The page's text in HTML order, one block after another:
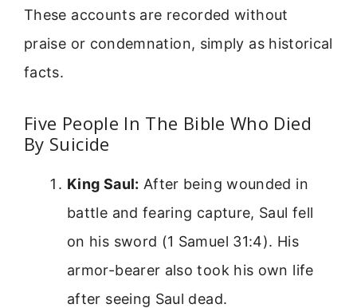
These accounts are recorded without
praise or condemnation, simply as historical
facts.
Five People In The Bible Who Died
By Suicide
King Saul: After being wounded in
battle and fearing capture, Saul fell
on his sword (1 Samuel 31:4). His
armor-bearer also took his own life
after seeing Saul dead.